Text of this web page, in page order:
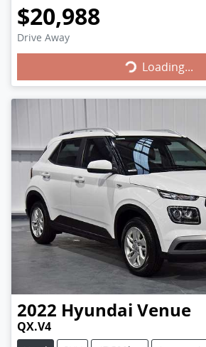
$20,988
Drive Away Loading...Loading...
2022 Hyundai Venue
QX.V4